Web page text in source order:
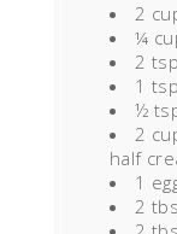
2
¼
2
1
½
2
half
1
2